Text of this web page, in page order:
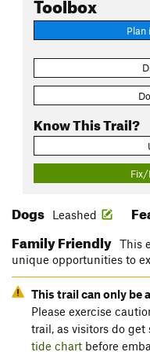
Plan
Know This Trail?
Fix/
Dogs Leashed
Family Friendly This
unique opportunities to
This trail can only be
Please exercise
trail, as visitors do get
tide chart before